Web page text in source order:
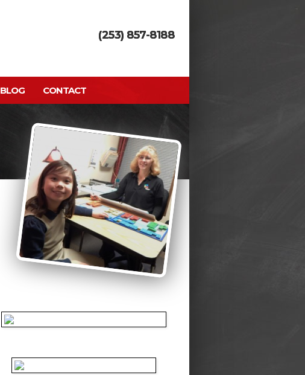
(253) 857-8188
BLOG CONTACT